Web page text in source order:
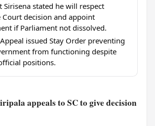
Sirisena stated he will respect
Court decision and appoint
if Parliament not dissolved.
issued Stay Order preventing
from functioning despite
positions.
appeals to SC to give decision